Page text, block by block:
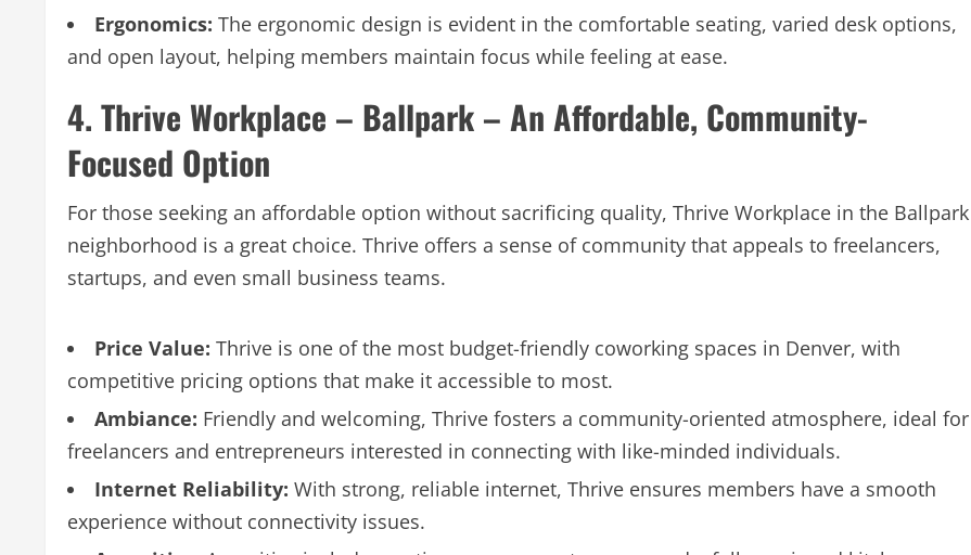
Ergonomics: The ergonomic design is evident in the comfortable seating, varied desk options,
and open layout, helping members maintain focus while feeling at ease.
4. Thrive Workplace – Ballpark – An Affordable, Community-
Focused Option
For those seeking an affordable option without sacrificing quality, Thrive Workplace in the Ballpark
neighborhood is a great choice. Thrive offers a sense of community that appeals to freelancers,
startups, and even small business teams.
Price Value: Thrive is one of the most budget-friendly coworking spaces in Denver, with
competitive pricing options that make it accessible to most.
Ambiance: Friendly and welcoming, Thrive fosters a community-oriented atmosphere, ideal for
freelancers and entrepreneurs interested in connecting with like-minded individuals.
Internet Reliability: With strong, reliable internet, Thrive ensures members have a smooth
experience without connectivity issues.